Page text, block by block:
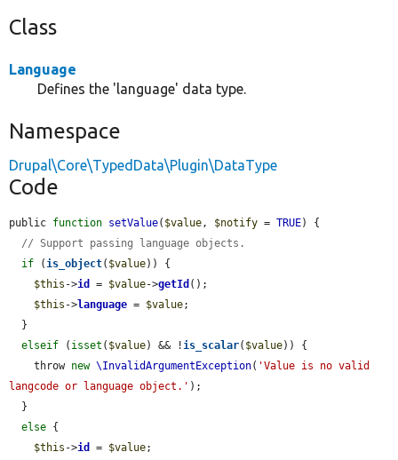
Class
Language
Defines the 'language' data type.
Namespace
Drupal\Core\TypedData\Plugin\DataType
Code
public function setValue( $value , $notify = TRUE) {
// Support passing language objects.
if ( is_object( $value)) {
$this ->id = $value->getId ();
$this ->language = $value;
elseif ( isset ( $value) && ! is_scalar( $value)) {
    throw
new \InvalidArgumentException( 'Value is no valid
langcode or language object.' );
else {
$this ->id = $value;